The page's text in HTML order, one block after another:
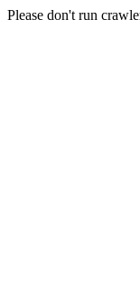
Please don't run